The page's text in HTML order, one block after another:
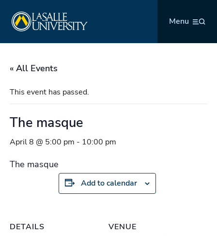
content
Menu
« All Events
This event has passed.
The masque
April 8 @ 5:00 pm - 10:00 pm
The masque
Add to calendar
DETAILS
VENUE